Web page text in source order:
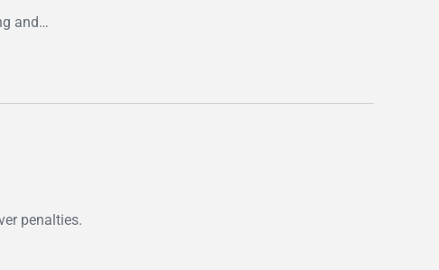
and…
penalties.